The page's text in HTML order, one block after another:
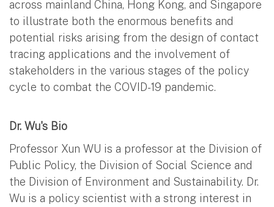
across mainland China, Hong Kong, and Singapore
to illustrate both the enormous benefits and
potential risks arising from the design of contact
tracing applications and the involvement of
stakeholders in the various stages of the policy
cycle to combat the COVID-19 pandemic.
Dr. Wu's Bio
Professor Xun WU is a professor at the Division of
Public Policy, the Division of Social Science and
the Division of Environment and Sustainability. Dr.
Wu is a policy scientist with a strong interest in